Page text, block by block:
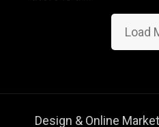
Load
Design & Online